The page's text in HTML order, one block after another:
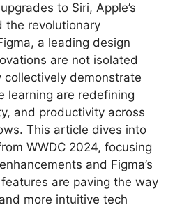
to Siri, Apple’s
the revolutionary
a leading design
are not isolated
collectively demonstrate
learning are redefining
and productivity across
This article dives into
WWDC 2024, focusing
and Figma’s
are paving the way
more intuitive tech